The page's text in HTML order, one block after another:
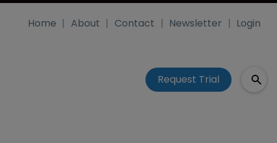
Home About Contact Newsletter Login
Request Trial